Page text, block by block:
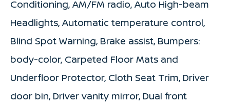
Conditioning, AM/FM radio, Auto High-beam
Headlights, Automatic temperature control,
Blind Spot Warning, Brake assist, Bumpers:
body-color, Carpeted Floor Mats and
Underfloor Protector, Cloth Seat Trim, Driver
door bin, Driver vanity mirror, Dual front